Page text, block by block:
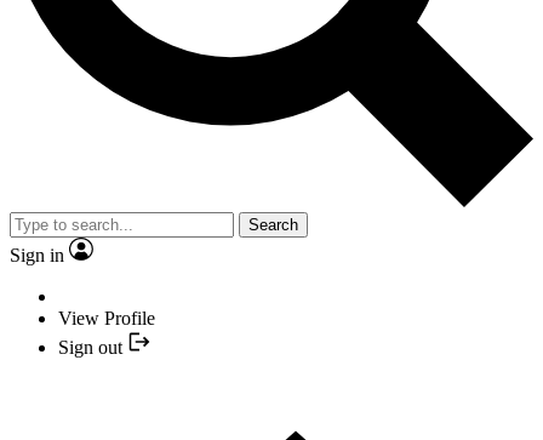
Search
Sign in
View Profile
Sign out